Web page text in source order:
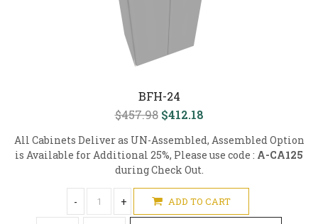
BFH-24
$457.98 $412.18
All Cabinets Deliver as UN-Assembled, Assembled Option
is Available for Additional 25%, Please use code : A-CA125
during Check Out.
- + ADD TO CART